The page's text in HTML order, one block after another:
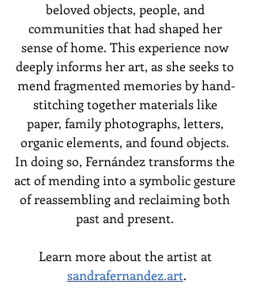
beloved objects, people, and
communities that had shaped her
sense of home. This experience now
deeply informs her art, as she seeks to
mend fragmented memories by hand-
stitching together materials like
paper, family photographs, letters,
organic elements, and found objects.
In doing so, Fernández transforms the
act of mending into a symbolic gesture
of reassembling and reclaiming both
past and present.
Learn more about the artist at
sandrafernandez.art.